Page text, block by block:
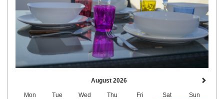
August 2026
Mon Tue Wed Thu Fri Sat Sun